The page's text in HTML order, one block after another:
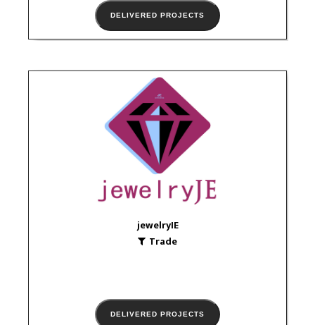
DELIVERED PROJECTS
jewelryIE
Trade
DELIVERED PROJECTS
jewelryIE
Trade
VIEW PORTFOLIO